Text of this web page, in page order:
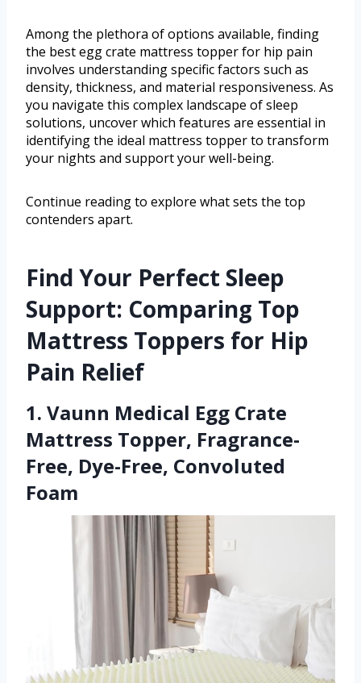
Among the plethora of options available, finding
the best egg crate mattress topper for hip pain
involves understanding specific factors such as
density, thickness, and material responsiveness. As
you navigate this complex landscape of sleep
solutions, uncover which features are essential in
identifying the ideal mattress topper to transform
your nights and support your well-being.
Continue reading to explore what sets the top
contenders apart.
Find Your Perfect Sleep
Support: Comparing Top
Mattress Toppers for Hip
Pain Relief
1. Vaunn Medical Egg Crate
Mattress Topper, Fragrance-
Free, Dye-Free, Convoluted
Foam